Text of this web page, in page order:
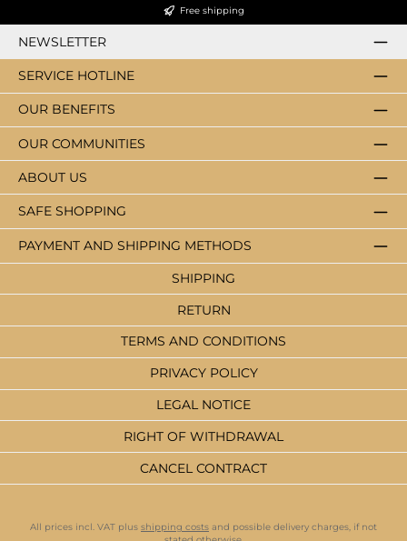
Free shipping
NEWSLETTER
SERVICE HOTLINE
PAYMENT AND SHIPPING METHODS
ABOUT US
SAFE SHOPPING
OUR BENEFITS
OUR COMMUNITIES
SHIPPING
RETURN
TERMS AND CONDITIONS
PRIVACY POLICY
LEGAL NOTICE
RIGHT OF WITHDRAWAL
CANCEL CONTRACT
All prices incl. VAT plus shipping costs and possible delivery charges, if not